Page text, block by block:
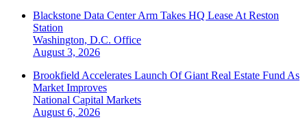
Blackstone Data Center Arm Takes HQ Lease At Reston
Station
Washington, D.C. Office
August 3, 2026
Brookfield Accelerates Launch Of Giant Real Estate Fund As
Market Improves
National Capital Markets
August 6, 2026